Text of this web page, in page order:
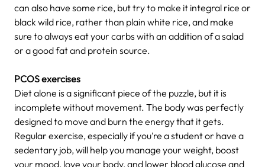
can also have some rice, but try to make it integral rice or
black wild rice, rather than plain white rice, and make
sure to always eat your carbs with an addition of a salad
or a good fat and protein source.
PCOS exercises
Diet alone is a significant piece of the puzzle, but it is
incomplete without movement. The body was perfectly
designed to move and burn the energy that it gets.
Regular exercise, especially if you’re a student or have a
sedentary job, will help you manage your weight, boost
your mood, love your body, and lower blood glucose and